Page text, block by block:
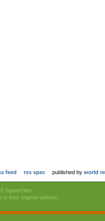
feed rss spec published by world
SportsFilter
© their original authors.